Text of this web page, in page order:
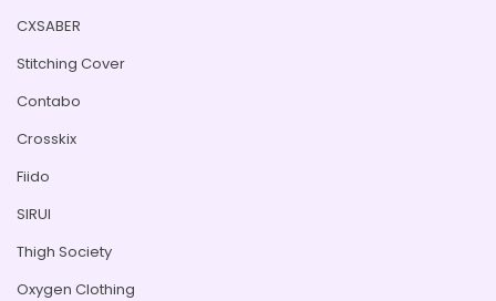
CXSABER
Stitching Cover
Contabo
Crosskix
Fiido
SIRUI
Thigh Society
Oxygen Clothing